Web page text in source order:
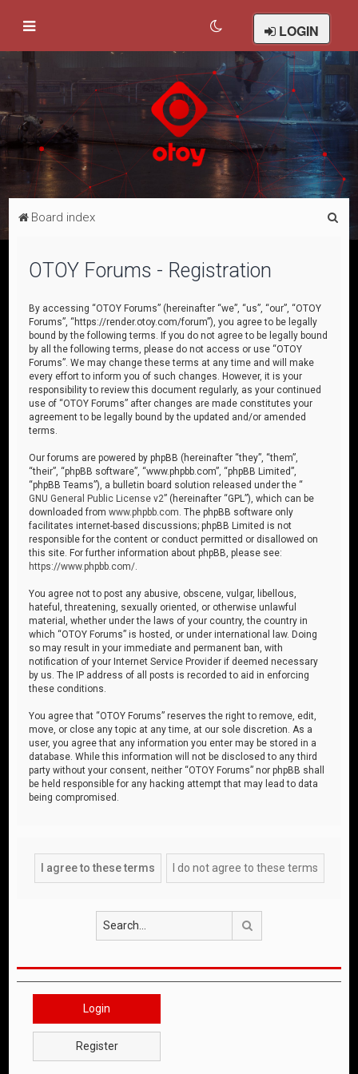
LOGIN
Board index
OTOY Forums - Registration
By accessing “OTOY Forums” (hereinafter “we”, “us”, “our”, “OTOY
Forums”, “https://render.otoy.com/forum”), you agree to be legally
bound by the following terms. If you do not agree to be legally bound
by all the following terms, please do not access or use “OTOY
Forums”. We may change these terms at any time and will make
every effort to inform you of such changes. However, it is your
responsibility to review this document regularly, as your continued
use of “OTOY Forums” after changes are made constitutes your
agreement to be legally bound by the updated and/or amended
terms.
Our forums are powered by phpBB (hereinafter “they”, “them”,
“their”, “phpBB software”, “www.phpbb.com”, “phpBB Limited”,
“phpBB Teams”), a bulletin board solution released under the “
GNU General Public License v2” (hereinafter “GPL”), which can be
downloaded fromwww.phpbb.com . The phpBB software only
facilitates internet-based discussions; phpBB Limited is not
responsible for the content or conduct permitted or disallowed on
this site. For further information about phpBB, please see:
https://www.phpbb.com/
You agree not to post any abusive, obscene, vulgar, libellous,
hateful, threatening, sexually oriented, or otherwise unlawful
material, whether under the laws of your country, the country in
which “OTOY Forums” is hosted, or under international law. Doing
so may result in your immediate and permanent ban, with
notification of your Internet Service Provider if deemed necessary
by us. The IP address of all posts is recorded to aid in enforcing
these conditions.
You agree that “OTOY Forums” reserves the right to remove, edit,
move, or close any topic at any time, at our sole discretion. As a
user, you agree that any information you enter may be stored in a
database. While this information will not be disclosed to any third
party without your consent, neither “OTOY Forums” nor phpBB shall
be held responsible for any hacking attempt that may lead to data
being compromised.
Login
Register